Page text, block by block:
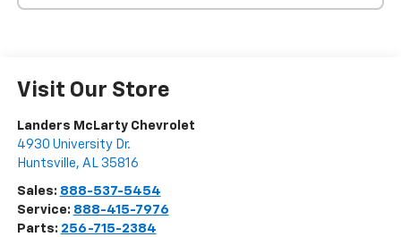
Visit Our Store
Landers McLarty Chevrolet
4930 University Dr.
Huntsville, AL 35816
Sales: 888-537-5454
Service: 888-415-7976
Parts: 256-715-2384